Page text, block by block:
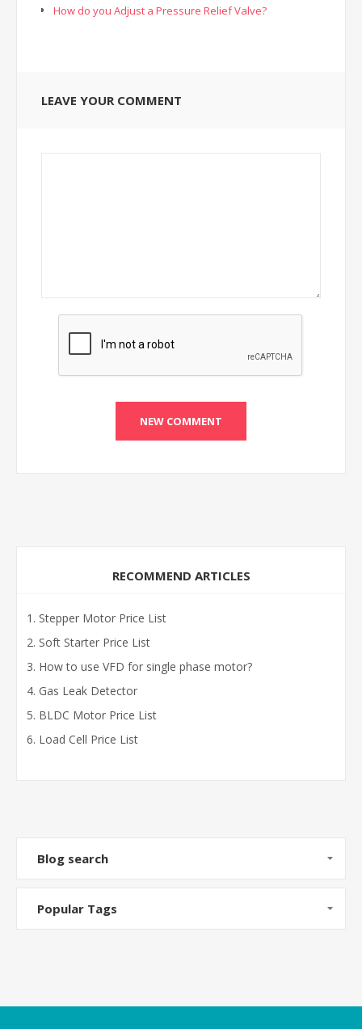
How do you Adjust a Pressure Relief Valve?
LEAVE YOUR COMMENT
RECOMMEND ARTICLES
Stepper Motor Price List
Soft Starter Price List
How to use VFD for single phase motor?
Gas Leak Detector
BLDC Motor Price List
Load Cell Price List
Blog search
Popular Tags